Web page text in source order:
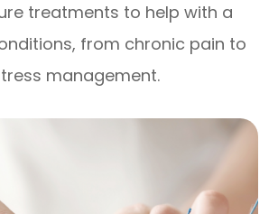
treatments to help with a
from chronic pain to
management.